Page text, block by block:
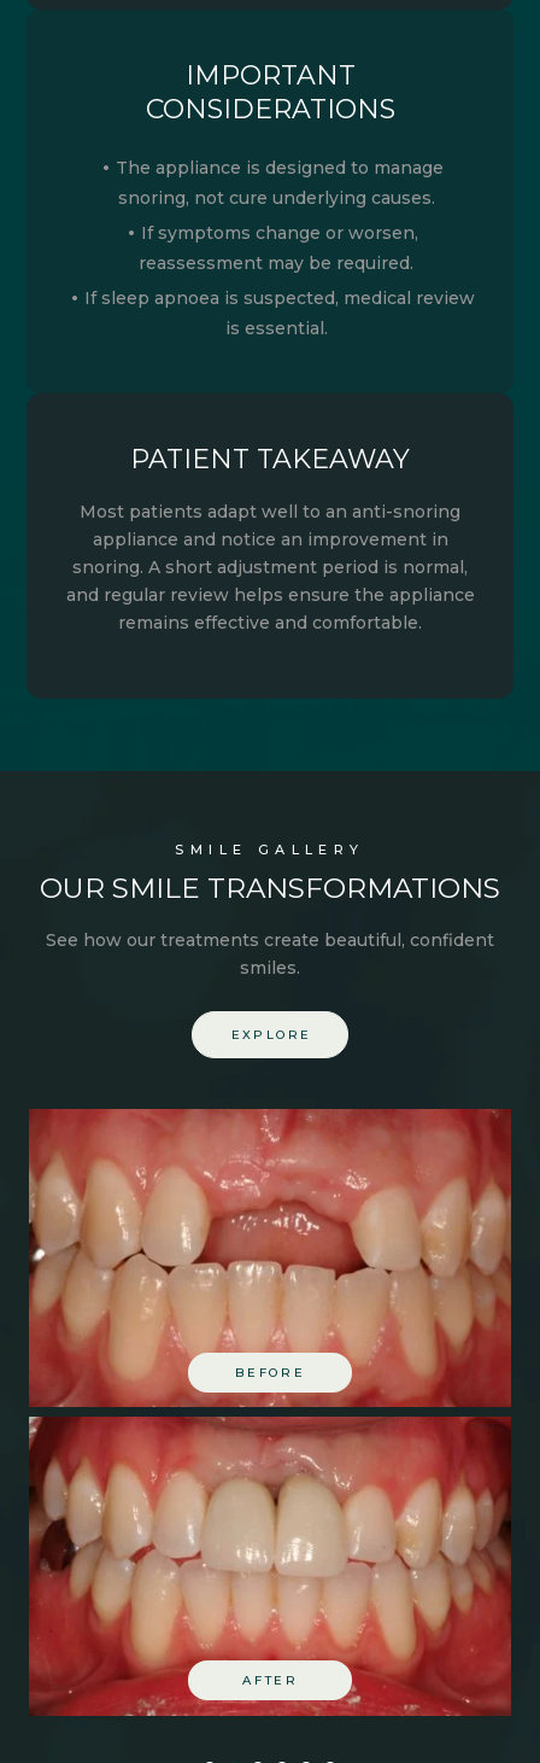
IMPORTANT
CONSIDERATIONS
The appliance is designed to manage
snoring, not cure underlying causes.
If symptoms change or worsen,
reassessment may be required.
If sleep apnoea is suspected, medical review
is essential.
PATIENT TAKEAWAY
Most patients adapt well to an anti-snoring
appliance and notice an improvement in
snoring. A short adjustment period is normal,
and regular review helps ensure the appliance
remains effective and comfortable.
SMILE GALLERY
OUR SMILE TRANSFORMATIONS
See how our treatments create beautiful, confident
smiles.
EXPLORE
BEFORE
AFTER